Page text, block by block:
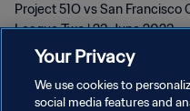
Project 51O vs San
League Two | 23 June 2023
Your Privacy
We use cookies to
social media features and